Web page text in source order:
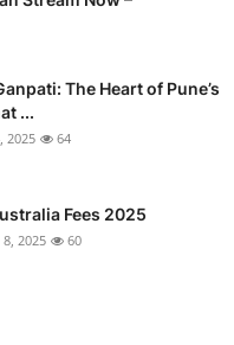
The Heart of Pune’s
...
2025 64
Fees 2025
8, 2025 60